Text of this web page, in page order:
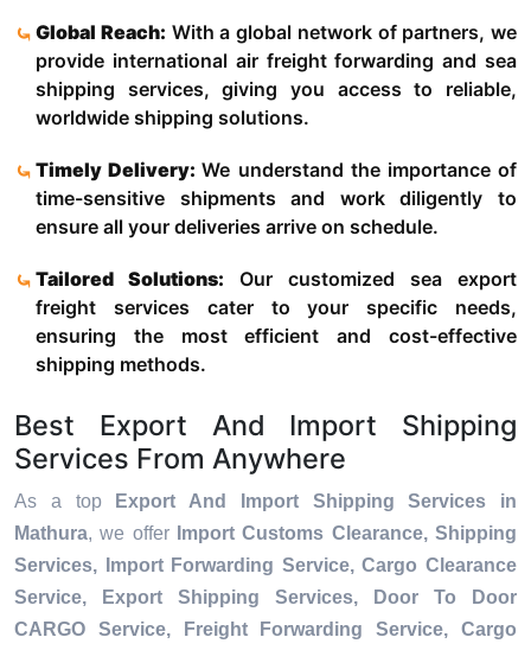
Global Reach: With a global network of partners, we
provide international air freight forwarding and sea
shipping services, giving you access to reliable,
worldwide shipping solutions.
Timely Delivery:We understand the importance of
time-sensitive shipments and work diligently to
ensure all your deliveries arrive on schedule.
Tailored Solutions: Our customized sea export
freight services cater to your specific needs,
ensuring the most efficient and cost-effective
shipping methods.
Best Export And Import Shipping
Services From Anywhere
As a top
Export And Import Shipping Services in
Mathura, we offer
Import Customs Clearance, Shipping
Services, Import Forwarding Service, Cargo Clearance
Service, Export Shipping Services, Door To Door
CARGO Service, Freight Forwarding Service, Cargo